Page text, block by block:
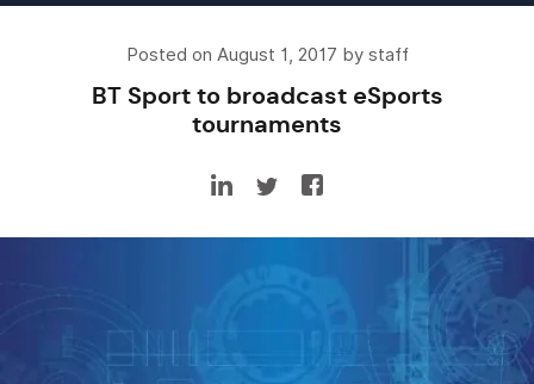
Posted on August 1, 2017 by staff
BT Sport to broadcast eSports
tournaments